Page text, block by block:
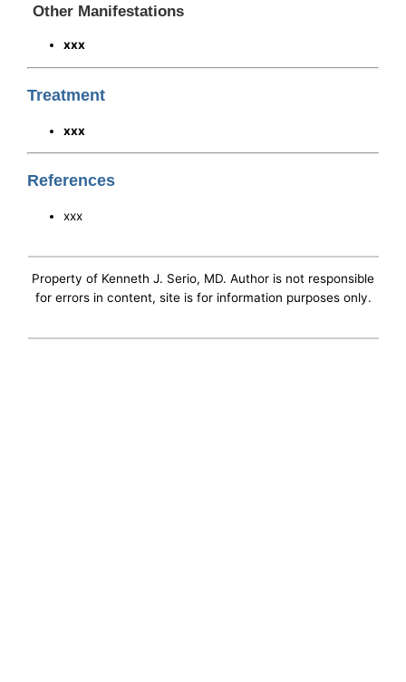
Other Manifestations
xxx
Treatment
xxx
References
xxx
Property of Kenneth J. Serio, MD. Author is not responsible
for errors in content, site is for information purposes only.